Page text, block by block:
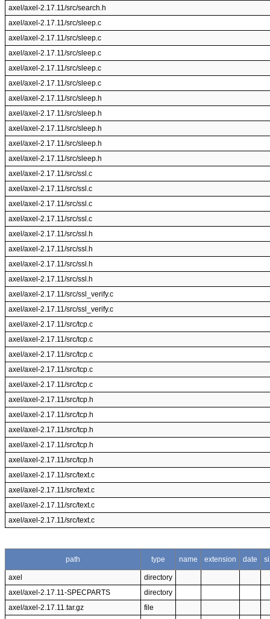
axel/axel-2.17.11/src/search.h
axel/axel-2.17.11/src/sleep.c
axel/axel-2.17.11/src/sleep.c
axel/axel-2.17.11/src/sleep.c
axel/axel-2.17.11/src/sleep.c
axel/axel-2.17.11/src/sleep.c
axel/axel-2.17.11/src/sleep.h
axel/axel-2.17.11/src/sleep.h
axel/axel-2.17.11/src/sleep.h
axel/axel-2.17.11/src/sleep.h
axel/axel-2.17.11/src/sleep.h
axel/axel-2.17.11/src/ssl.c
axel/axel-2.17.11/src/ssl.c
axel/axel-2.17.11/src/ssl.c
axel/axel-2.17.11/src/ssl.c
axel/axel-2.17.11/src/ssl.h
axel/axel-2.17.11/src/ssl.h
axel/axel-2.17.11/src/ssl.h
axel/axel-2.17.11/src/ssl.h
axel/axel-2.17.11/src/ssl_verify.c
axel/axel-2.17.11/src/ssl_verify.c
axel/axel-2.17.11/src/tcp.c
axel/axel-2.17.11/src/tcp.c
axel/axel-2.17.11/src/tcp.c
axel/axel-2.17.11/src/tcp.c
axel/axel-2.17.11/src/tcp.c
axel/axel-2.17.11/src/tcp.h
axel/axel-2.17.11/src/tcp.h
axel/axel-2.17.11/src/tcp.h
axel/axel-2.17.11/src/tcp.h
axel/axel-2.17.11/src/tcp.h
axel/axel-2.17.11/src/text.c
axel/axel-2.17.11/src/text.c
axel/axel-2.17.11/src/text.c
axel/axel-2.17.11/src/text.c
path type name extension date
axel
directory
axel/axel-2.17.11-SPECPARTS
directory
axel/axel-2.17.11.tar.gz
file